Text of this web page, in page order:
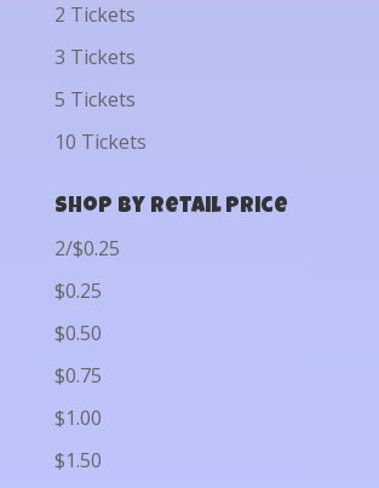
2 Tickets
3 Tickets
5 Tickets
10 Tickets
Shop by Retail Price
2/$0.25
$0.25
$0.50
$0.75
$1.00
$1.50